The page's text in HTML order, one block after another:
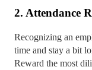
2. Attendance
Recognizing an
time and stay a bit
Reward the most